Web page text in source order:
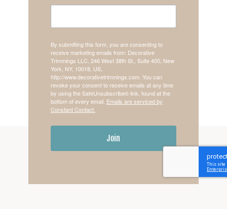
By submitting this form, you are consenting to
receive marketing emails from: Decorative
Trimmings LLC, 246 West 38th St., Suite 400, New
York, NY, 10018, US,
http://www.decorativetrimmings.com. You can
revoke your consent to receive emails at any time
by using the SafeUnsubscribe® link, found at the
bottom of every email. Emails are serviced by
Constant Contact.
Join